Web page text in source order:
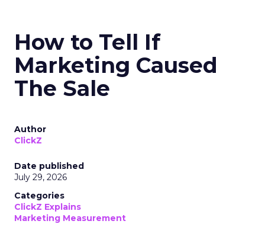
How to Tell If
Marketing Caused
The Sale
Author
ClickZ
Date published
July 29, 2026
Categories
ClickZ Explains
Marketing Measurement